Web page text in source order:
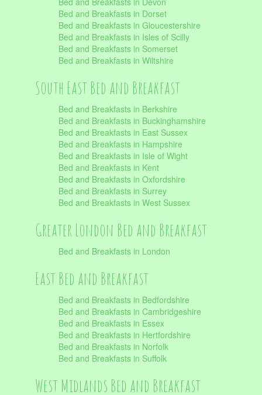
Bed and Breakfasts in Dorset
Bed and Breakfasts in Gloucestershire
Bed and Breakfasts in Isles of Scilly
Bed and Breakfasts in Somerset
Bed and Breakfasts in Wiltshire
South East Bed and Breakfast
Bed and Breakfasts in Berkshire
Bed and Breakfasts in Buckinghamshire
Bed and Breakfasts in East Sussex
Bed and Breakfasts in Hampshire
Bed and Breakfasts in Isle of Wight
Bed and Breakfasts in Kent
Bed and Breakfasts in Oxfordshire
Bed and Breakfasts in Surrey
Bed and Breakfasts in West Sussex
Greater London Bed and Breakfast
Bed and Breakfasts in London
East Bed and Breakfast
Bed and Breakfasts in Bedfordshire
Bed and Breakfasts in Cambridgeshire
Bed and Breakfasts in Essex
Bed and Breakfasts in Hertfordshire
Bed and Breakfasts in Norfolk
Bed and Breakfasts in Suffolk
West Midlands Bed and Breakfast